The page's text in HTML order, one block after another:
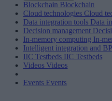
Blockchain Blockchain
Cloud technologies Cloud
Data integration tools Data
Decision management
In-memory computing In-
Intelligent integration and
IIC Testbeds IIC Testbeds
Videos Videos
Events Events